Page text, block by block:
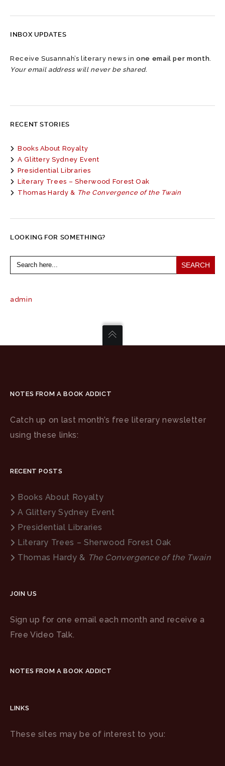
INBOX UPDATES
Receive Susannah’s literary news inone email per month
Your email address will never be shared.
RECENT STORIES
Books About Royalty
A Glittery Sydney Event
Presidential Libraries
Literary Trees – Sherwood Forest Oak
Thomas Hardy & The Convergence of the Twain
LOOKING FOR SOMETHING?
Search
for:
admin
NOTES FROM A BOOK ADDICT
Catch up on last month’s free literary newsletter
using these links:
RECENT POSTS
Books About Royalty
A Glittery Sydney Event
Presidential Libraries
Literary Trees – Sherwood Forest Oak
Thomas Hardy & The Convergence of the Twain
JOIN US
Sign up for one email each month and receive a
Free Video Talk.
NOTES FROM A BOOK ADDICT
LINKS
These sites may be of interest to you: